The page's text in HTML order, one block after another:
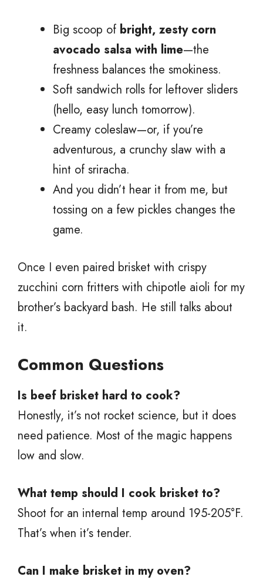
Big scoop of bright, zesty corn
avocado salsa with lime—the
freshness balances the smokiness.
Soft sandwich rolls for leftover sliders
(hello, easy lunch tomorrow).
Creamy coleslaw—or, if you’re
adventurous, a crunchy slaw with a
hint of sriracha.
And you didn’t hear it from me, but
tossing on a few pickles changes the
game.
Once I even paired brisket with crispy
zucchini corn fritters with chipotle aioli for my
brother’s backyard bash. He still talks about
it.
Common Questions
Is beef brisket hard to cook?
Honestly, it’s not rocket science, but it does
need patience. Most of the magic happens
low and slow.
What temp should I cook brisket to?
Shoot for an internal temp around 195-205°F.
That’s when it’s tender.
Can I make brisket in my oven?